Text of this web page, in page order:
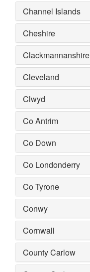
Channel Islands
Cheshire
Clackmannanshire
Cleveland
Clwyd
Co Antrim
Co Down
Co Londonderry
Co Tyrone
Conwy
Cornwall
County Carlow